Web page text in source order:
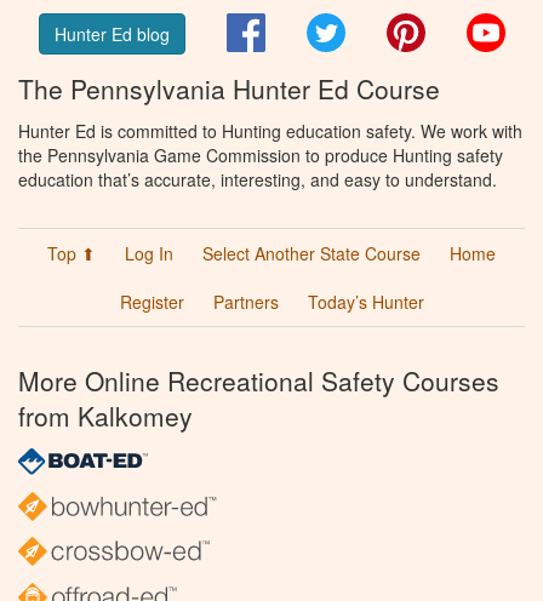
Hunter Ed blog FacebookTwitter Pinterest
The Pennsylvania Hunter Ed Course
Hunter Ed is committed to Hunting education safety. We work with
the Pennsylvania Game Commission to produce Hunting safety
education that’s accurate, interesting, and easy to understand.
Top ⬆ Log In Select Another State Course
Home
Register
Partners Today’s Hunter
More Online Recreational Safety Courses
from Kalkomey